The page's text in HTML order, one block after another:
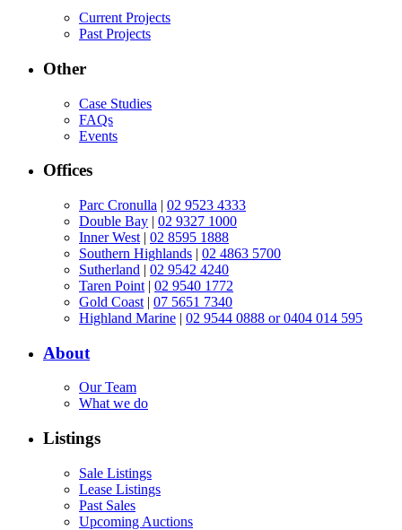
Current Projects
Past Projects
Other
Case Studies
FAQs
Events
Offices
Parc Cronulla | 02 9523 4333
Double Bay | 02 9327 1000
Inner West | 02 8595 1888
Southern Highlands | 02 4863 5700
Sutherland | 02 9542 4240
Taren Point | 02 9540 1772
Gold Coast | 07 5651 7340
Highland Marine | 02 9544 0888 or 0404 014 595
About
Our Team
What we do
Listings
Sale Listings
Lease Listings
Past Sales
Upcoming Auctions